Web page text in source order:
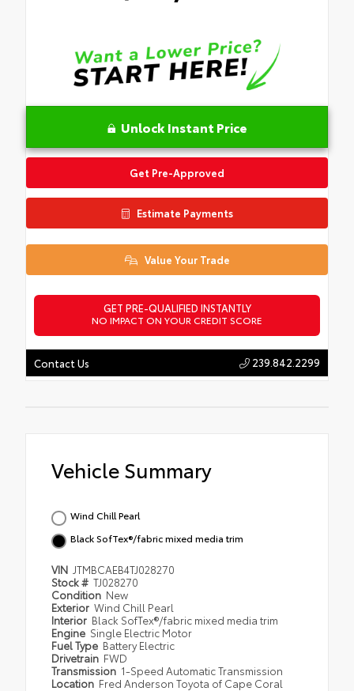
Unlock Instant Price
Get Pre-Approved
Estimate Payments
Value Your Trade
GET PRE-QUALIFIED INSTANTLY
NO IMPACT ON YOUR CREDIT SCORE
Contact Us 239.842.2299
Vehicle Summary
Wind Chill Pearl
Black SofTex®/fabric mixed media trim
VIN JTMBCAEB4TJ028270
Stock # TJ028270
Condition New
Exterior Wind Chill Pearl
Interior Black SofTex®/fabric mixed media trim
Engine Single Electric Motor
Fuel Type Battery Electric
Drivetrain FWD
Transmission 1-Speed Automatic Transmission
Location Fred Anderson Toyota of Cape Coral